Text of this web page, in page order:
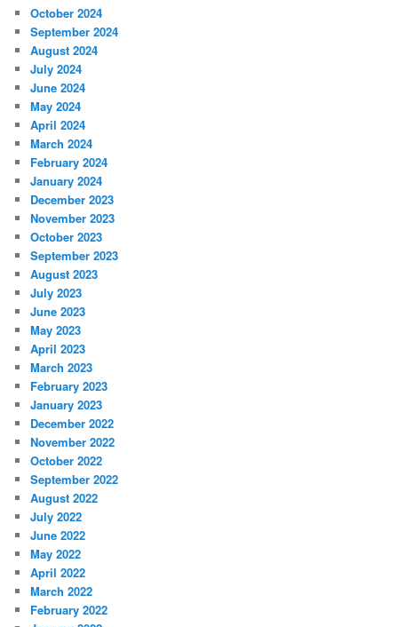
October 2024
September 2024
August 2024
July 2024
June 2024
May 2024
April 2024
March 2024
February 2024
January 2024
December 2023
November 2023
October 2023
September 2023
August 2023
July 2023
June 2023
May 2023
April 2023
March 2023
February 2023
January 2023
December 2022
November 2022
October 2022
September 2022
August 2022
July 2022
June 2022
May 2022
April 2022
March 2022
February 2022